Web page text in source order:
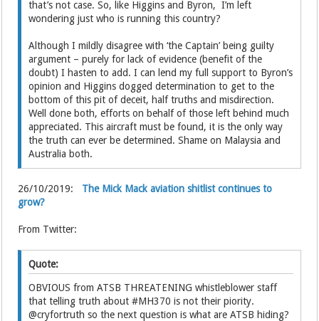
that’s not case. So, like Higgins and Byron, I’m left
wondering just who is running this country?
Although I mildly disagree with ‘the Captain’ being guilty
argument – purely for lack of evidence (benefit of the
doubt) I hasten to add. I can lend my full support to Byron’s
opinion and Higgins dogged determination to get to the
bottom of this pit of deceit, half truths and misdirection.
Well done both, efforts on behalf of those left behind much
appreciated. This aircraft must be found, it is the only way
the truth can ever be determined. Shame on Malaysia and
Australia both.
26/10/2019: The Mick Mack aviation shitlist continues to
grow?
From Twitter:
Quote:
OBVIOUS from ATSB THREATENING whistleblower staff
that telling truth about #MH370 is not their piority.
@cryfortruth so the next question is what are ATSB hiding?